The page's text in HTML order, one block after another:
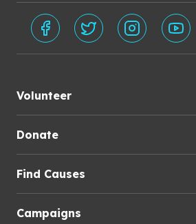
Volunteer
Donate
Find Causes
Campaigns